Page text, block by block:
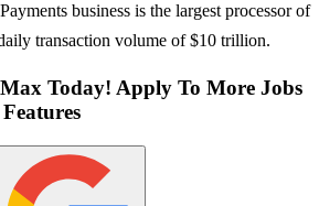
business is the largest processor of
transaction volume of $10 trillion.
Today! Apply To More Jobs